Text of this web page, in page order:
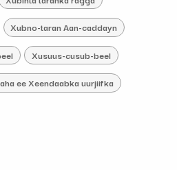
Xubno-taran Aan-caddayn
Xusuus-cusub-beel
ee Xeendaabka uurjiifka